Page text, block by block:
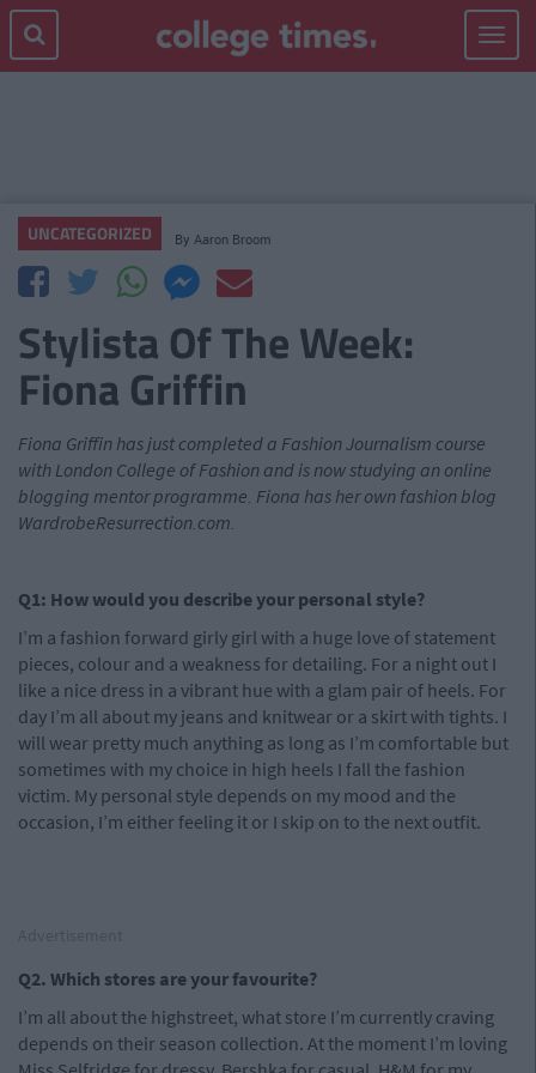
Toggle
UNCATEGORIZED By Aaron Broom
Stylista Of The Week:
Fiona Griffin
Fiona Griffin has just completed a Fashion Journalism course
with London College of Fashion and is now studying an online
blogging mentor programme. Fiona has her own fashion blog
WardrobeResurrection.com.
Q1: How would you describe your personal style?
I’m a fashion forward girly girl with a huge love of statement
pieces, colour and a weakness for detailing. For a night out I
like a nice dress in a vibrant hue with a glam pair of heels. For
day I’m all about my jeans and knitwear or a skirt with tights. I
will wear pretty much anything as long as I’m comfortable but
sometimes with my choice in high heels I fall the fashion
victim. My personal style depends on my mood and the
occasion, I’m either feeling it or I skip on to the next outfit.
Q2. Which stores are your favourite?
I’m all about the highstreet, what store I’m currently craving
depends on their season collection. At the moment I’m loving